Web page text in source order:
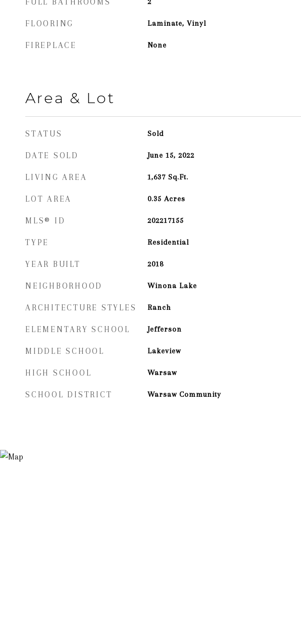
FLOORING Laminate, Vinyl
FIREPLACE None
Area & Lot
STATUS Sold
DATE SOLD June 15, 2022
LIVING AREA 1,637 Sq.Ft.
LOT AREA 0.35Acres
MLS® ID 202217155
TYPE Residential
YEAR BUILT 2018
NEIGHBORHOOD Winona Lake
ARCHITECTURE STYLES Ranch
ELEMENTARY SCHOOL Jefferson
MIDDLE SCHOOL Lakeview
HIGH SCHOOL Warsaw
SCHOOL DISTRICT Warsaw Community